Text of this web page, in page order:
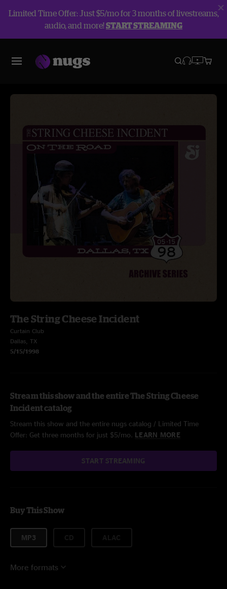
Limited Time Offer: Just $5/mo for 3 months of livestreams,
audio, and more!START STREAMING
The String Cheese Incident
Curtain Club
Dallas, TX
5/15/1998
Stream this show and the entire The String Cheese
Incident catalog
Stream this show and the entire nugs catalog / Limited Time
Offer: Get three months for just $5/mo. LEARN MORE
START STREAMING
Buy This Show
MP3
More formats